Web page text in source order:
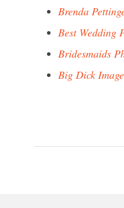
Brenda
Best Wedding
Bridesmaids
Big Dick